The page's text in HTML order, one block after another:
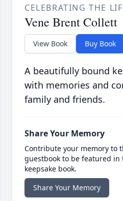
CELEBRATING THE
Vene Brent Collett
View Book Buy Book
A beautifully bound
with memories and
family and friends.
Share Your Memory
Contribute your memory to
guestbook to be featured
keepsake book.
Share Your Memory